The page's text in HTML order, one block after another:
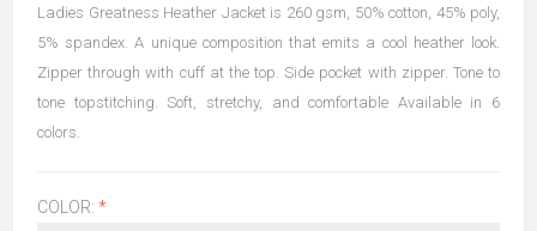
Ladies Greatness Heather Jacket is 260 gsm, 50% cotton, 45% poly,
5% spandex. A unique composition that emits a cool heather look.
Zipper through with cuff at the top. Side pocket with zipper. Tone to
tone topstitching. Soft, stretchy, and comfortable Available in 6
colors.
COLOR: *